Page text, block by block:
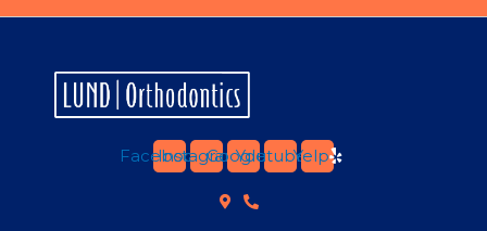
Facebook
Instagram
GoogleYoutubeYelp